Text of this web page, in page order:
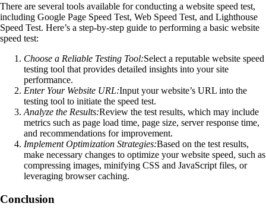
There are several tools available for conducting a website speed test,
including Google Page Speed Test, Web Speed Test, and Lighthouse
Speed Test. Here’s a step-by-step guide to performing a basic website
speed test:
Choose a Reliable Testing Tool:Select a reputable website speed
testing tool that provides detailed insights into your site
performance.
Enter Your Website URL:Input your website’s URL into the
testing tool to initiate the speed test.
Analyze the Results:Review the test results, which may include
metrics such as page load time, page size, server response time,
and recommendations for improvement.
Implement Optimization Strategies:Based on the test results,
make necessary changes to optimize your website speed, such as
compressing images, minifying CSS and JavaScript files, or
leveraging browser caching.
Conclusion